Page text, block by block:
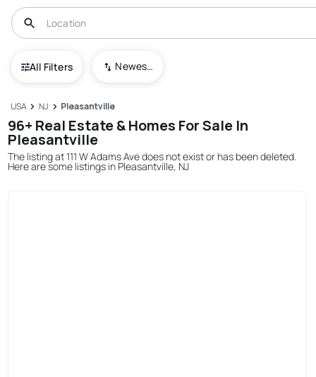
All Filters Newest To Oldest
USA NJ Pleasantville
96+ Real Estate & Homes For Sale In
Pleasantville
The listing at 111 W Adams Ave does not exist or has been deleted.
Here are some listings in Pleasantville, NJ